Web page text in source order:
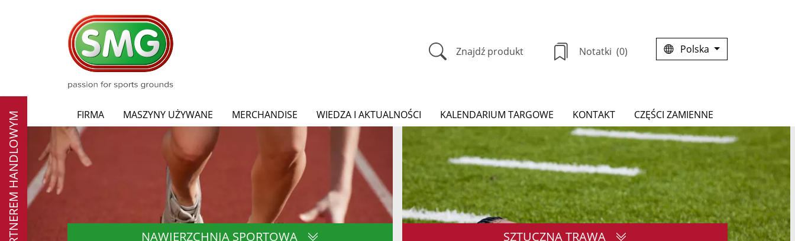
Znajdź produkt Notatki (0) Polska
FIRMA MASZYNY UŻYWANE MERCHANDISE WIEDZA I AKTUALNOŚCI KALENDARIUM TARGOWE KONTAKT CZĘŚCI ZAMIENNE
NAWIERZCHNIA SPORTOWA SZTUCZNA TRAWA